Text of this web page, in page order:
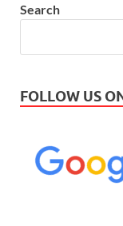
Search
FOLLOW US